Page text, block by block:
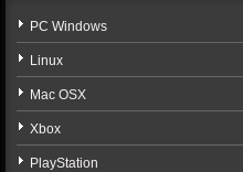
PC Windows
Linux
Mac OSX
Xbox
PlayStation